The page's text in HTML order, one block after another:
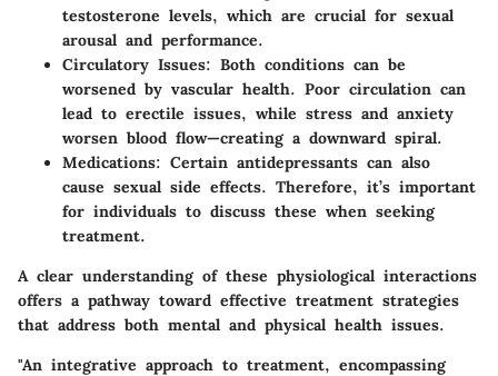
testosterone levels, which are crucial for sexual
arousal and performance.
Circulatory Issues: Both conditions can be
worsened by vascular health. Poor circulation can
lead to erectile issues, while stress and anxiety
worsen blood flow—creating a downward spiral.
Medications: Certain antidepressants can also
cause sexual side effects. Therefore, it’s important
for individuals to discuss these when seeking
treatment.
A clear understanding of these physiological interactions
offers a pathway toward effective treatment strategies
that address both mental and physical health issues.
"An integrative approach to treatment, encompassing